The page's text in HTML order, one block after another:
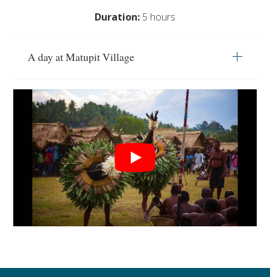
Duration: 5 hours
A day at Matupit Village
Travel to the lava landscaped Matupit island,
populated by 300 people on this full-day
excursion and immersion with the friendly
islanders.
HIGHLIGHTS
Matupit Islander greeting with frangipani leis.
Village tour of schools, church and craft